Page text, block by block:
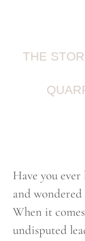
THE
Have you
and
When it
undisputed